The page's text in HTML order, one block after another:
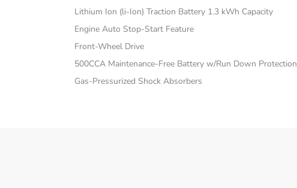
Lithium Ion (li-Ion) Traction Battery 1.3 kWh Capacity
Engine Auto Stop-Start Feature
Front-Wheel Drive
500CCA Maintenance-Free Battery w/Run Down Protection
Gas-Pressurized Shock Absorbers